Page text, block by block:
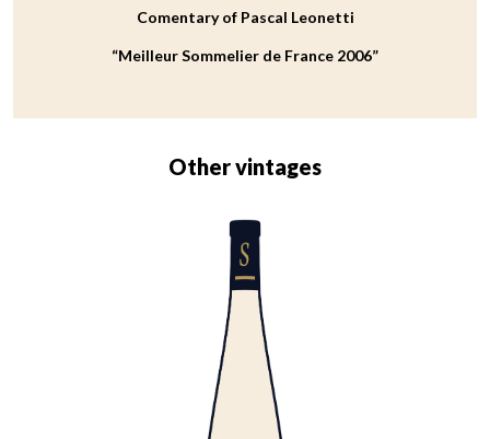
Comentary of Pascal Leonetti
“Meilleur Sommelier de France 2006”
Other vintages